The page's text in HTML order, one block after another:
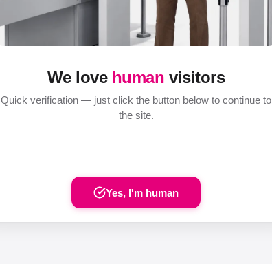
We love human visitors
Quick verification — just click the button below to continue to
the site.
Yes, I'm human